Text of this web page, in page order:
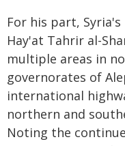
For his part,
Hay'at Tahrir al-
multiple areas in
governorates of
international
northern and
Noting the